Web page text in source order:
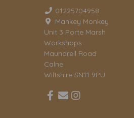
01225704958
Mankey Monkey
Unit 3 Porte Marsh
Workshops
Maundrell Road
Calne
Wiltshire SN11 9PU